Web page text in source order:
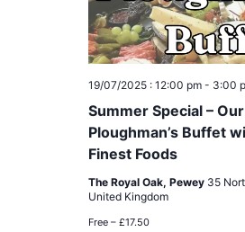
Summer Special –
Ploughman’s Buffet
Finest Foods
19/07/2025 : 12:00 pm- 3:00
The Royal Oak, Pewey 35
United Kingdom
Free – £17.50